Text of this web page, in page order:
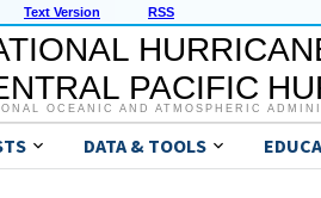
Text Version RSS
PACIFIC
OCEANIC AND ATMOSPHERIC
DATA & TOOLS